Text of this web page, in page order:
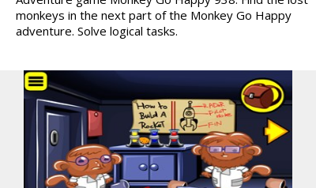
ICE CREAM SORT FRUITY CRAFT MERGE
LIGHT BULB PUZZLE
monkeys in the next part of the Monkey Go Happy
adventure. Solve logical tasks.